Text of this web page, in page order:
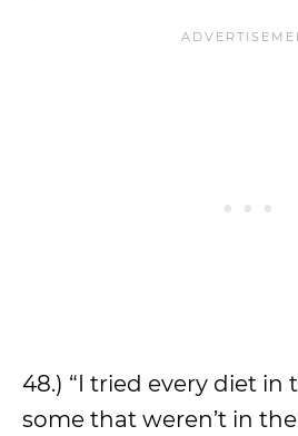
48.) “I tried every diet in
some that weren’t in